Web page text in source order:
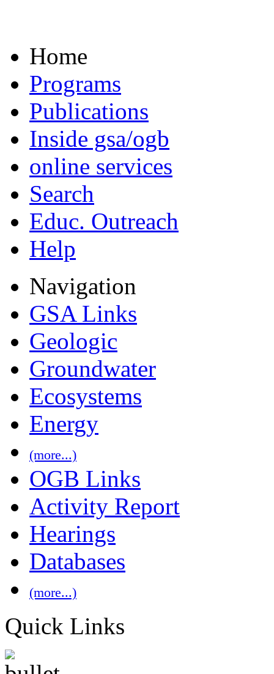
Home
Programs
Publications
Inside gsa/ogb
online services
Search
Educ. Outreach
Help
Navigation
GSA Links
Geologic
Groundwater
Ecosystems
Energy
(more...)
OGB Links
Activity Report
Hearings
Databases
(more...)
Quick Links